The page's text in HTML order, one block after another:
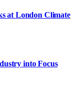
at London Climate
into Focus